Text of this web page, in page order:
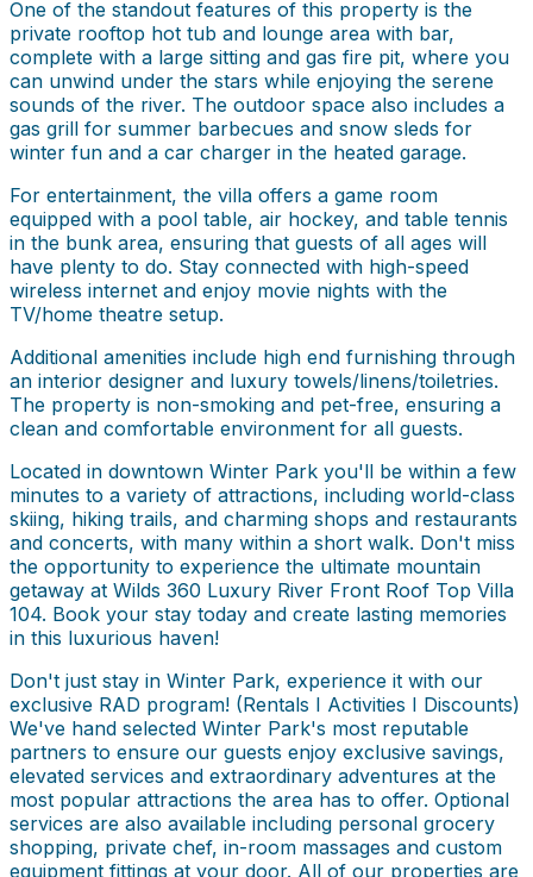
One of the standout features of this property is the
private rooftop hot tub and lounge area with bar,
complete with a large sitting and gas fire pit, where you
can unwind under the stars while enjoying the serene
sounds of the river. The outdoor space also includes a
gas grill for summer barbecues and snow sleds for
winter fun and a car charger in the heated garage.
For entertainment, the villa offers a game room
equipped with a pool table, air hockey, and table tennis
in the bunk area, ensuring that guests of all ages will
have plenty to do. Stay connected with high-speed
wireless internet and enjoy movie nights with the
TV/home theatre setup.
Additional amenities include high end furnishing through
an interior designer and luxury towels/linens/toiletries.
The property is non-smoking and pet-free, ensuring a
clean and comfortable environment for all guests.
Located in downtown Winter Park you'll be within a few
minutes to a variety of attractions, including world-class
skiing, hiking trails, and charming shops and restaurants
and concerts, with many within a short walk. Don't miss
the opportunity to experience the ultimate mountain
getaway at Wilds 360 Luxury River Front Roof Top Villa
104. Book your stay today and create lasting memories
in this luxurious haven!
Don't just stay in Winter Park, experience it with our
exclusive RAD program! (Rentals I Activities I Discounts)
We've hand selected Winter Park's most reputable
partners to ensure our guests enjoy exclusive savings,
elevated services and extraordinary adventures at the
most popular attractions the area has to offer. Optional
services are also available including personal grocery
shopping, private chef, in-room massages and custom
equipment fittings at your door. All of our properties are